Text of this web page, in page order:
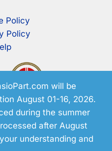
will be
August 01-16, 2026.
during the summer
after August
understanding and
Policy
Policy